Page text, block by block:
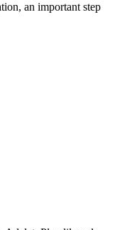
an important step